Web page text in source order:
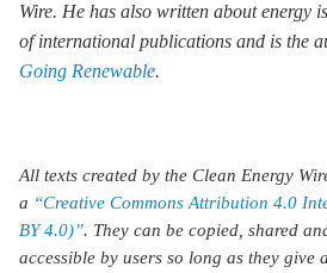
Wire. He has also written about energy
of international publications and is the
Going Renewable.
All texts created by the Clean Energy
a “Creative Commons Attribution 4.0
BY 4.0)”. They can be copied, shared
accessible by users so long as they give